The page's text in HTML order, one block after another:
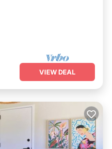
VIEW DEAL